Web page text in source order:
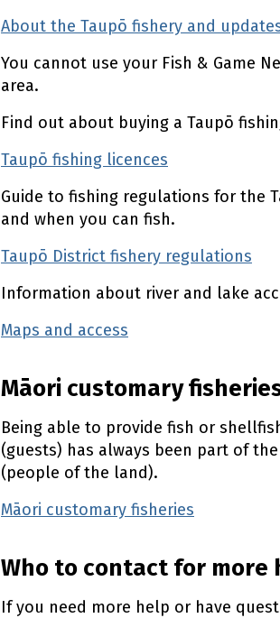
About the Taupō fishery and
You cannot use your Fish & Game
area.
Find out about buying a Taupō
Taupō fishing licences
Guide to fishing regulations for the
and when you can fish.
Taupō District fishery regulations
Information about river and lake
Maps and access
Māori customary
Being able to provide fish or
(guests) has always been part of
(people of the land).
Māori customary fisheries
Who to contact for more
If you need more help or have